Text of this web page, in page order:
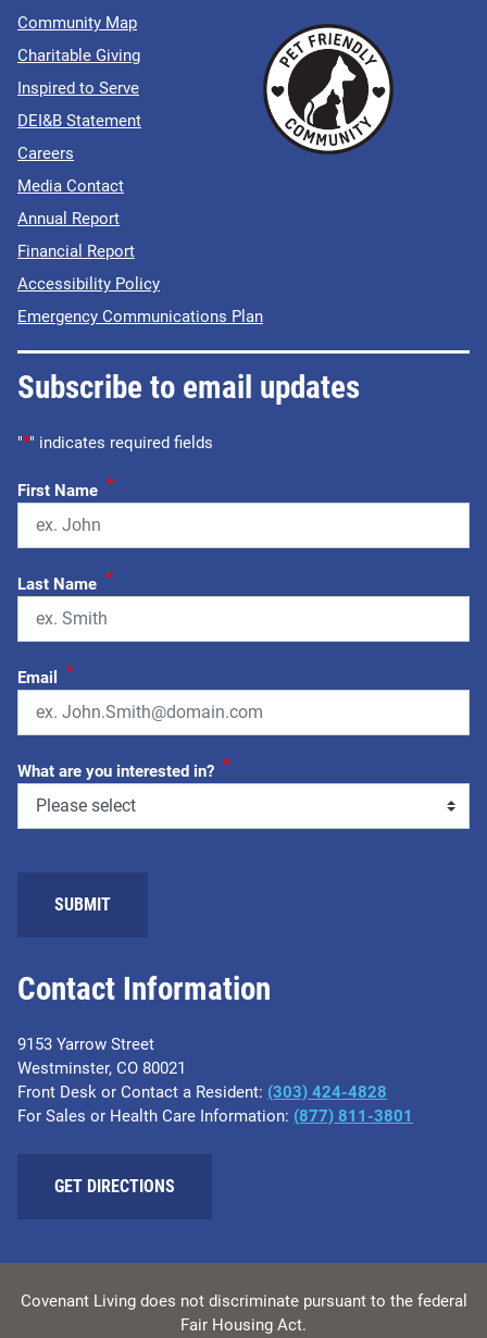
Contact Information
9153 Yarrow Street
Westminster, CO 80021
Front Desk or Contact a Resident: (303) 424-4828
For Sales or Health Care Information: (877) 811-3801
GET DIRECTIONS
Community Map
Charitable Giving
Inspired to Serve
DEI&B Statement
Careers
Media Contact
Annual Report
Financial Report
Accessibility Policy
Emergency Communications Plan
Subscribe to email updates
"*" indicates required fields
First Name *
Last Name *
Email *
What are you interested in? *
SUBMIT
Covenant Living does not discriminate pursuant to the federal
Fair Housing Act.